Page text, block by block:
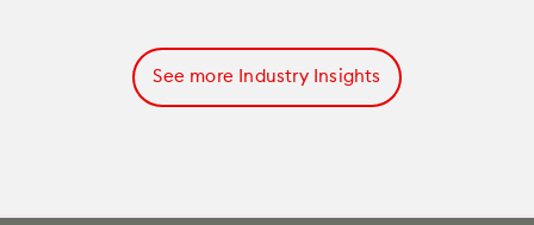
See more Industry Insights